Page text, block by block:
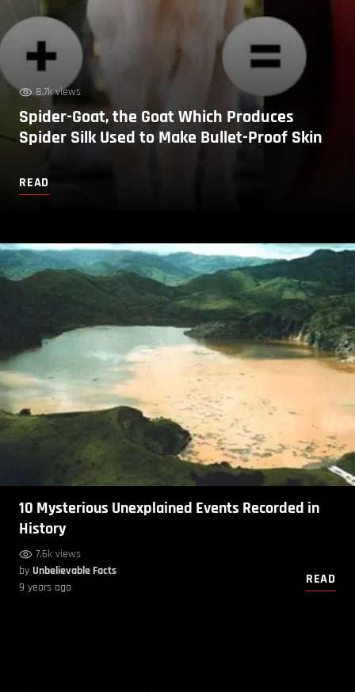
8.7k views
Spider-Goat, the Goat Which Produces
Spider Silk Used to Make Bullet-Proof Skin
READ
10 Mysterious Unexplained Events Recorded in
History
7.6k views
by Unbelievable Facts
9 years ago
READ